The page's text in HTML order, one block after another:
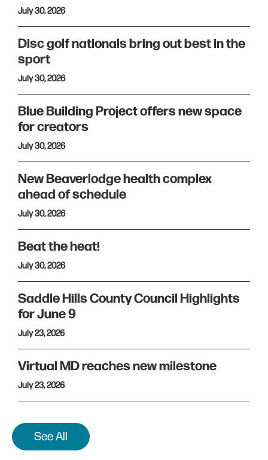
July 30, 2026
Disc golf nationals bring out best in the
sport
July 30, 2026
Blue Building Project offers new space
for creators
July 30, 2026
New Beaverlodge health complex
ahead of schedule
July 30, 2026
Beat the heat!
July 30, 2026
Saddle Hills County Council Highlights
for June 9
July 23, 2026
Virtual MD reaches new milestone
July 23, 2026
See All